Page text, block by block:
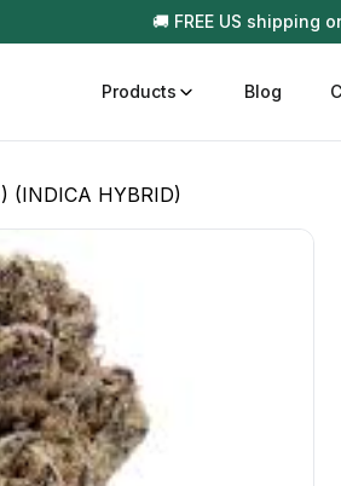
🚚 FREE US shipping
Products
Extract
Rosin
Rosin
Flower
Blog
(INDICA HYBRID)